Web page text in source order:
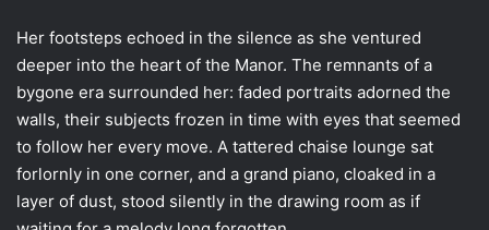
Her footsteps echoed in the silence as she ventured
deeper into the heart of the Manor. The remnants of a
bygone era surrounded her: faded portraits adorned the
walls, their subjects frozen in time with eyes that seemed
to follow her every move. A tattered chaise lounge sat
forlornly in one corner, and a grand piano, cloaked in a
layer of dust, stood silently in the drawing room as if